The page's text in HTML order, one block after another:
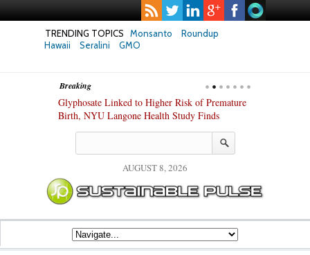
TRENDING TOPICS Monsanto
Roundup
Hawaii
Seralini GMO
Breaking
Glyphosate Linked to Higher Risk of Premature
Birth, NYU Langone Health Study Finds
AUGUST 8, 2026